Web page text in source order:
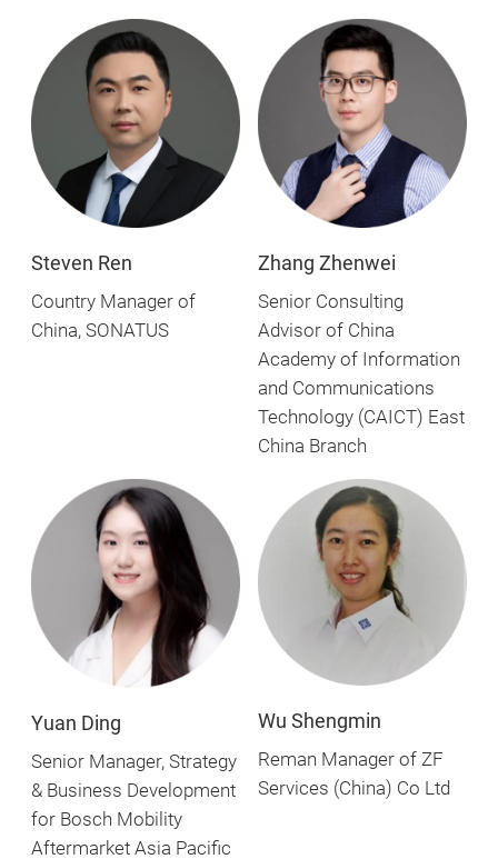
Steven Ren
Country Manager of
China, SONATUS
Zhang Zhenwei
Senior Consulting
Advisor of China
Academy of Information
and Communications
Technology (CAICT) East
China Branch
Yuan Ding
Senior Manager, Strategy
& Business Development
for Bosch Mobility
Aftermarket Asia Pacific
Wu Shengmin
Reman Manager of ZF
Services (China) Co Ltd